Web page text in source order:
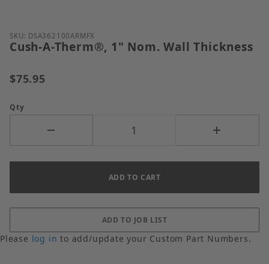
Thumbnail Filmstrip of Cush-A-Therm&reg;, 1"
Purchase Cush-A-Therm®, 1" Nom. Wall Thickness
SKU: DSA362100ARMFX
Cush-A-Therm®, 1" Nom. Wall Thickness
$75.95
Qty
Please log in to add/update your Custom Part Numbers.